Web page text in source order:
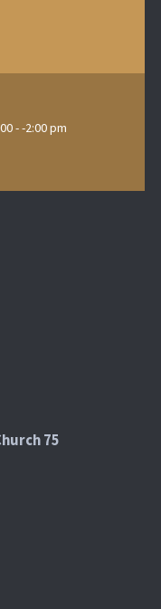
- -2:00 pm
75